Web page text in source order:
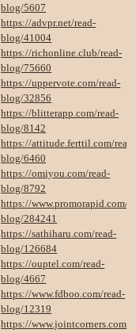
blog/5607
https://advpr.net/read-
blog/41004
https://richonline.club/read-
blog/75660
https://uppervote.com/read-
blog/32856
https://blitterapp.com/read-
blog/8142
https://attitude.ferttil.com/read-
blog/6460
https://omiyou.com/read-
blog/8792
https://www.promorapid.com/
blog/284241
https://sathiharu.com/read-
blog/126684
https://ouptel.com/read-
blog/4667
https://www.fdboo.com/read-
blog/12319
https://www.jointcorners.com/